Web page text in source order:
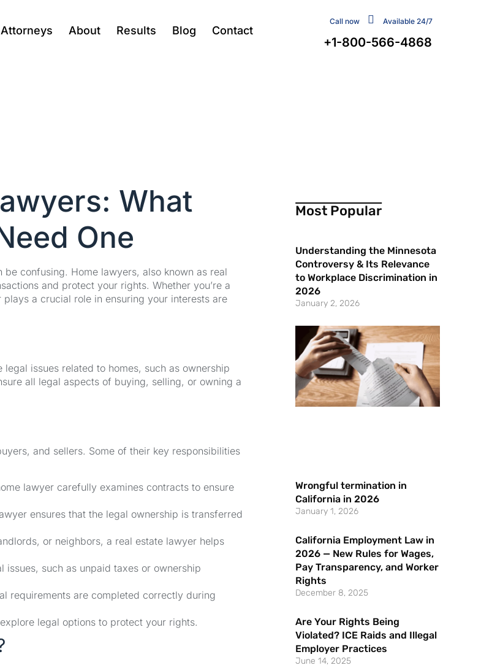
Attorneys About Results Blog Contact
Call now Available 24/7
+1-800-566-4868
What
One
confusing. Home lawyers, also known as real
and protect your rights. Whether you’re a
a crucial role in ensuring your interests are
issues related to homes, such as ownership
all legal aspects of buying, selling, or owning a
and sellers. Some of their key responsibilities
lawyer carefully examines contracts to ensure
ensures that the legal ownership is transferred
or neighbors, a real estate lawyer helps
such as unpaid taxes or ownership
requirements are completed correctly during
legal options to protect your rights.
Most Popular
Understanding the Minnesota
Controversy & Its Relevance
to Workplace Discrimination in
2026
January 2, 2026
Wrongful termination in
California in 2026
January 1, 2026
California Employment Law in
2026 — New Rules for Wages,
Pay Transparency, and Worker
Rights
December 8, 2025
Are Your Rights Being
Violated? ICE Raids and Illegal
Employer Practices
June 14, 2025